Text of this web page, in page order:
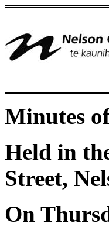
Minutes
Held in
Street,
On